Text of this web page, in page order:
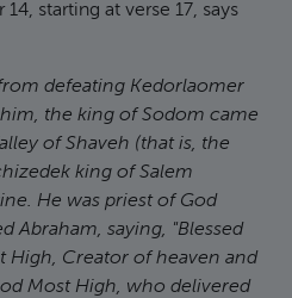
starting at verse 17, says
defeating Kedorlaomer
the king of Sodom came
of Shaveh (that is, the
king of Salem
He was priest of God
Abraham, saying, "Blessed
High, Creator of heaven and
Most High, who delivered